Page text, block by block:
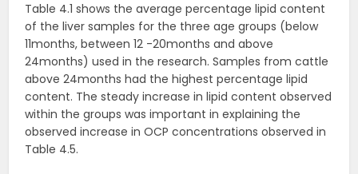
Table 4.1 shows the average percentage lipid content
of the liver samples for the three age groups (below
11months, between 12 -20months and above
24months) used in the research. Samples from cattle
above 24months had the highest percentage lipid
content. The steady increase in lipid content observed
within the groups was important in explaining the
observed increase in OCP concentrations observed in
Table 4.5.